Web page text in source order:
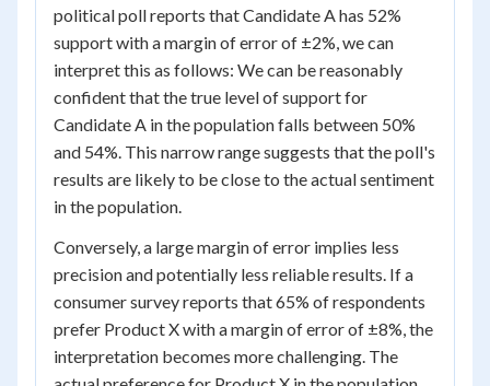
political poll reports that Candidate A has 52%
support with a margin of error of ±2%, we can
interpret this as follows: We can be reasonably
confident that the true level of support for
Candidate A in the population falls between 50%
and 54%. This narrow range suggests that the poll's
results are likely to be close to the actual sentiment
in the population.
Conversely, a large margin of error implies less
precision and potentially less reliable results. If a
consumer survey reports that 65% of respondents
prefer Product X with a margin of error of ±8%, the
interpretation becomes more challenging. The